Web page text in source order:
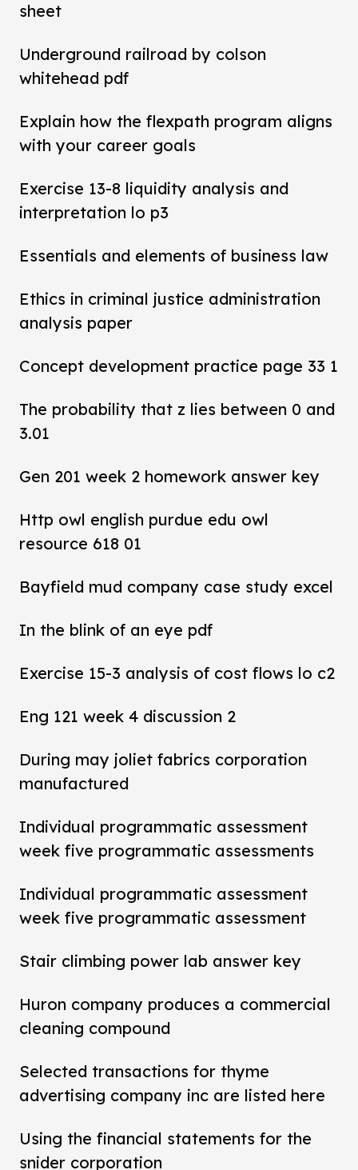
sheet
Underground railroad by colson
whitehead pdf
Explain how the flexpath program aligns
with your career goals
Exercise 13-8 liquidity analysis and
interpretation lo p3
Essentials and elements of business law
Ethics in criminal justice administration
analysis paper
Concept development practice page 33 1
The probability that z lies between 0 and
3.01
Gen 201 week 2 homework answer key
Http owl english purdue edu owl
resource 618 01
Bayfield mud company case study excel
In the blink of an eye pdf
Exercise 15-3 analysis of cost flows lo c2
Eng 121 week 4 discussion 2
During may joliet fabrics corporation
manufactured
Individual programmatic assessment
week five programmatic assessments
Individual programmatic assessment
week five programmatic assessment
Stair climbing power lab answer key
Huron company produces a commercial
cleaning compound
Selected transactions for thyme
advertising company inc are listed here
Using the financial statements for the
snider corporation